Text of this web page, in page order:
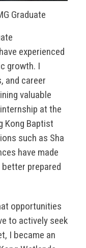
Graduate
experienced
growth. I
and career
valuable
at the
Kong Baptist
such as Sha
have made
prepared
opportunities
to actively seek
I became an